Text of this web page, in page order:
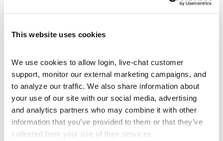
This website uses cookies
We use cookies to allow login, live-chat customer
support, monitor our external marketing campaigns, and
to analyze our traffic. We also share information about
your use of our site with our social media, advertising
and analytics partners who may combine it with other
information that you’ve provided to them or that they’ve
collected from your use of their services.
New Lessons Released – Retirement and Real-
How To Run a Stock Pitch Competition on Your
Campus
Your Students Can Continue Their StockTrak
Experience After Your Course
Webinar Replay: How Universities Are Maximizing
Their StockTrak Licenses
Spring 2026 Assignment Engine Update